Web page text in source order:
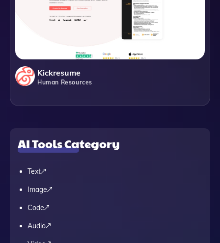
Kickresume
Human Resources
AI Tools Category
Text
Image
Code
Audio